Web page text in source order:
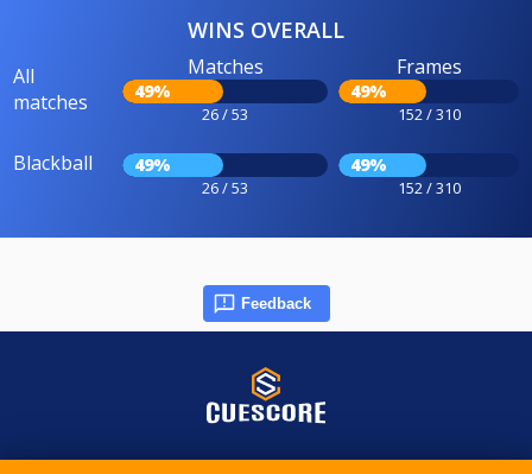
WINS OVERALL
All
matches
Matches
49%
26 / 53
Frames
49%
152 / 310
Blackball 49%
26 / 53
49%
152 / 310
Feedback